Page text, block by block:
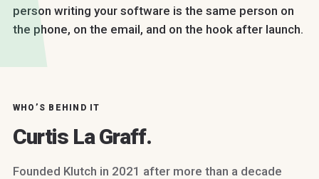
person writing your software is the same person on
the phone, on the email, and on the hook after launch.
WHO’S BEHIND IT
Curtis La Graff.
Founded Klutch in 2021 after more than a decade